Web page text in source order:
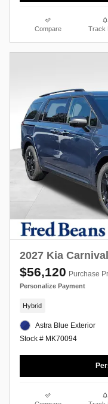
Compare Track
2027 Kia
$56,120 Purchase
Personalize Payment
Hybrid
Astra Blue Exterior
Stock # MK70094